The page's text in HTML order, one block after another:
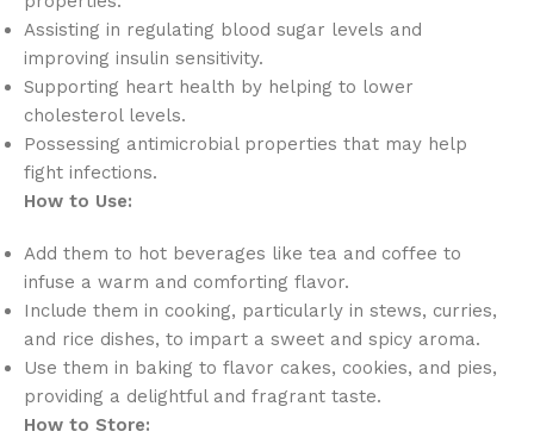
Assisting in regulating blood sugar levels and
improving insulin sensitivity.
Supporting heart health by helping to lower
cholesterol levels.
Possessing antimicrobial properties that may help
fight infections.
How to Use:
Add them to hot beverages like tea and coffee to
infuse a warm and comforting flavor.
Include them in cooking, particularly in stews, curries,
and rice dishes, to impart a sweet and spicy aroma.
Use them in baking to flavor cakes, cookies, and pies,
providing a delightful and fragrant taste.
How to Store: